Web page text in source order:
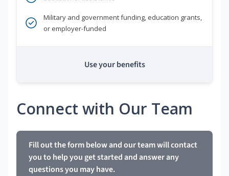
Military and government funding, education grants,
or employer-funded
Use your benefits
Connect with Our Team
Fill out the form below and our team will contact
you to help you get started and answer any
questions you may have.